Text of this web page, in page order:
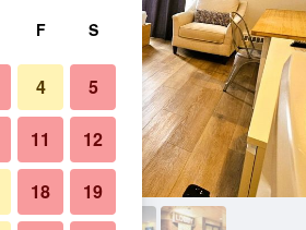
F S
4 5
11 12
18 19